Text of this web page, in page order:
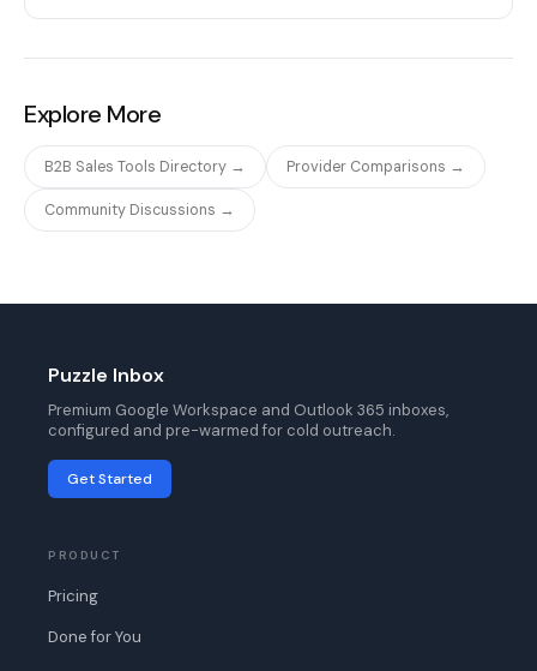
Explore More
B2B Sales Tools Directory → Provider Comparisons →
Community Discussions →
Puzzle Inbox
Premium Google Workspace and Outlook 365 inboxes,
configured and pre-warmed for cold outreach.
Get Started
PRODUCT
Pricing
Done for You